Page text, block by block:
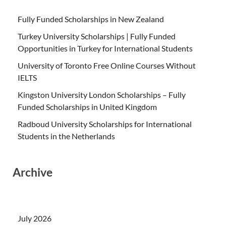
Fully Funded Scholarships in New Zealand
Turkey University Scholarships | Fully Funded
Opportunities in Turkey for International Students
University of Toronto Free Online Courses Without
IELTS
Kingston University London Scholarships – Fully
Funded Scholarships in United Kingdom
Radboud University Scholarships for International
Students in the Netherlands
Archive
July 2026